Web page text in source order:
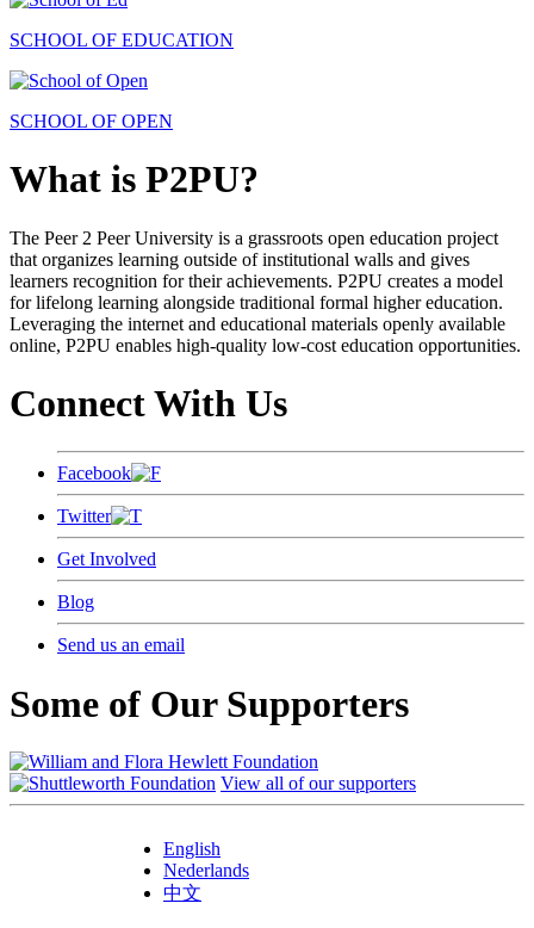
SCHOOL OF EDUCATION
SCHOOL OF OPEN
What is P2PU?
The Peer 2 Peer University is a grassroots open education project
that organizes learning outside of institutional walls and gives
learners recognition for their achievements. P2PU creates a model
for lifelong learning alongside traditional formal higher education.
Leveraging the internet and educational materials openly available
online, P2PU enables high-quality low-cost education opportunities.
Connect With Us
Facebook
Twitter
Get Involved
Blog
Send us an email
Some of Our Supporters
View all of our supporters
English
Nederlands
中文